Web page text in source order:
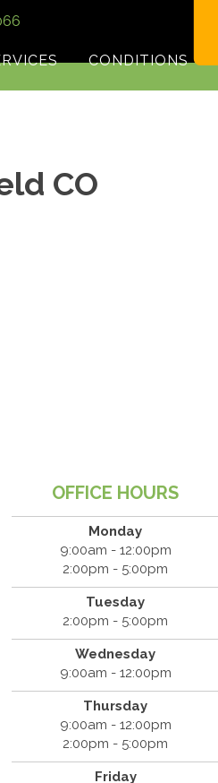
CONDITIONS
CO
OFFICE HOURS
Monday
9:00am - 12:00pm
2:00pm - 5:00pm
Tuesday
2:00pm - 5:00pm
Wednesday
9:00am - 12:00pm
Thursday
9:00am - 12:00pm
2:00pm - 5:00pm
Friday